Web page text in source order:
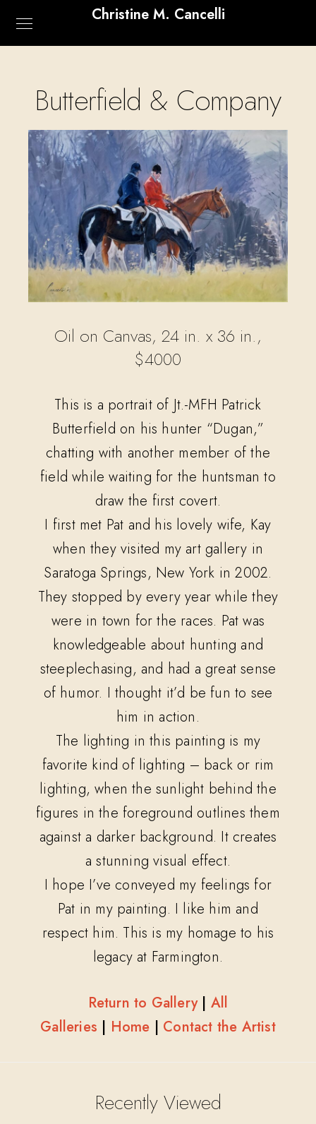
Christine M. Cancelli
Butterfield & Company
Oil on Canvas, 24 in. x 36 in.,
$4000
This is a portrait of Jt.-MFH Patrick
Butterfield on his hunter “Dugan,”
chatting with another member of the
field while waiting for the huntsman to
draw the first covert.
I first met Pat and his lovely wife, Kay
when they visited my art gallery in
Saratoga Springs, New York in 2002.
They stopped by every year while they
were in town for the races. Pat was
knowledgeable about hunting and
steeplechasing, and had a great sense
of humor. I thought it’d be fun to see
him in action.
The lighting in this painting is my
favorite kind of lighting – back or rim
lighting, when the sunlight behind the
figures in the foreground outlines them
against a darker background. It creates
a stunning visual effect.
I hope I’ve conveyed my feelings for
Pat in my painting. I like him and
respect him. This is my homage to his
legacy at Farmington.
Return to Gallery| All
Galleries | Home | Contact the Artist
Recently Viewed